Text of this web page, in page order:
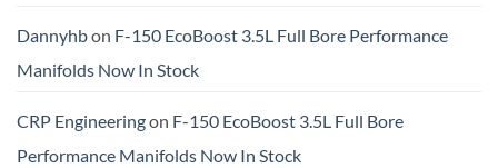
Dannyhbon F-150 EcoBoost 3.5L Full Bore Performance
Manifolds Now In Stock
CRP Engineeringon F-150 EcoBoost 3.5L Full Bore
Performance Manifolds Now In Stock